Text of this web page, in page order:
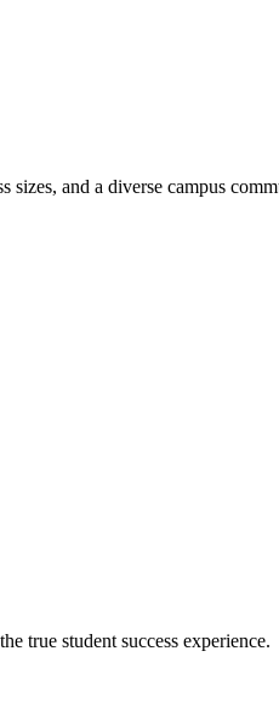
and a diverse campus
true student success experience.